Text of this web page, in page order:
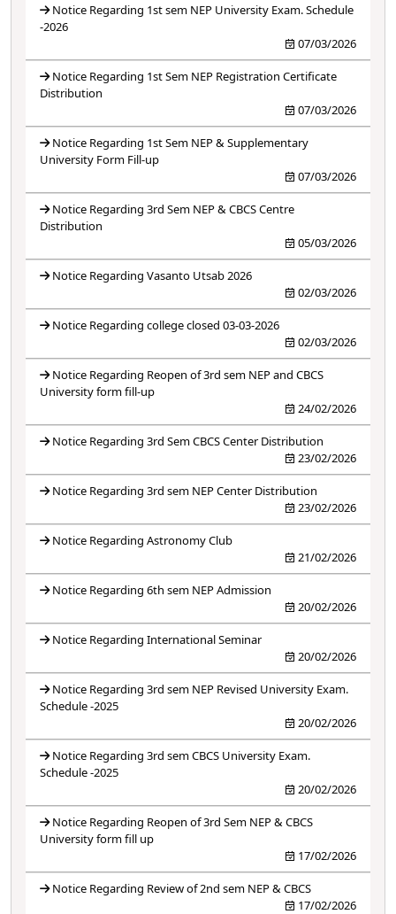
Notice Regarding 1st sem NEP University Exam. Schedule
-2026
07/03/2026
Notice Regarding 1st Sem NEP Registration Certificate
Distribution
07/03/2026
Notice Regarding 1st Sem NEP & Supplementary
University Form Fill-up
07/03/2026
Notice Regarding 3rd Sem NEP & CBCS Centre
Distribution
05/03/2026
Notice Regarding Vasanto Utsab 2026
02/03/2026
Notice Regarding college closed 03-03-2026
02/03/2026
Notice Regarding Reopen of 3rd sem NEP and CBCS
University form fill-up
24/02/2026
Notice Regarding 3rd Sem CBCS Center Distribution
23/02/2026
Notice Regarding 3rd sem NEP Center Distribution
23/02/2026
Notice Regarding Astronomy Club
21/02/2026
Notice Regarding 6th sem NEP Admission
20/02/2026
Notice Regarding International Seminar
20/02/2026
Notice Regarding 3rd sem NEP Revised University Exam.
Schedule -2025
20/02/2026
Notice Regarding 3rd sem CBCS University Exam.
Schedule -2025
20/02/2026
Notice Regarding Reopen of 3rd Sem NEP & CBCS
University form fill up
17/02/2026
Notice Regarding Review of 2nd sem NEP & CBCS
17/02/2026